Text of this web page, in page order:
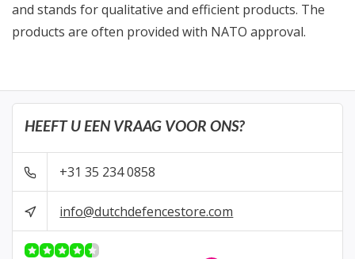
and stands for qualitative and efficient products. The
products are often provided with NATO approval.
HEEFT U EEN VRAAG VOOR ONS?
+31 35 234 0858
info@dutchdefencestore.com